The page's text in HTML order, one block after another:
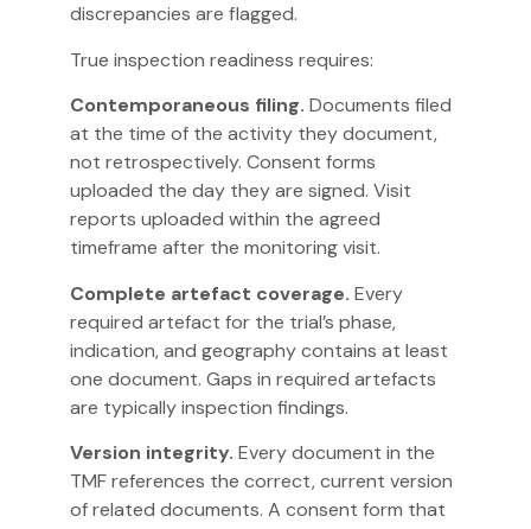
discrepancies are flagged.
True inspection readiness requires:
Contemporaneous filing. Documents filed
at the time of the activity they document,
not retrospectively. Consent forms
uploaded the day they are signed. Visit
reports uploaded within the agreed
timeframe after the monitoring visit.
Complete artefact coverage. Every
required artefact for the trial’s phase,
indication, and geography contains at least
one document. Gaps in required artefacts
are typically inspection findings.
Version integrity. Every document in the
TMF references the correct, current version
of related documents. A consent form that